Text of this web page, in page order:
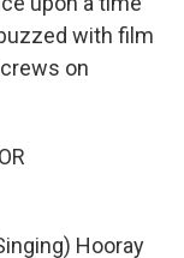
with film
on
Hooray